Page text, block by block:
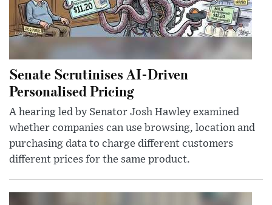
Senate Scrutinises AI-Driven
Personalised Pricing
A hearing led by Senator Josh Hawley examined
whether companies can use browsing, location and
purchasing data to charge different customers
different prices for the same product.